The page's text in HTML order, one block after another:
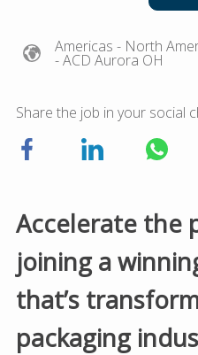
Americas - North
- ACD Aurora OH
Share the job in your social
Accelerate the
joining a
that’s
packaging